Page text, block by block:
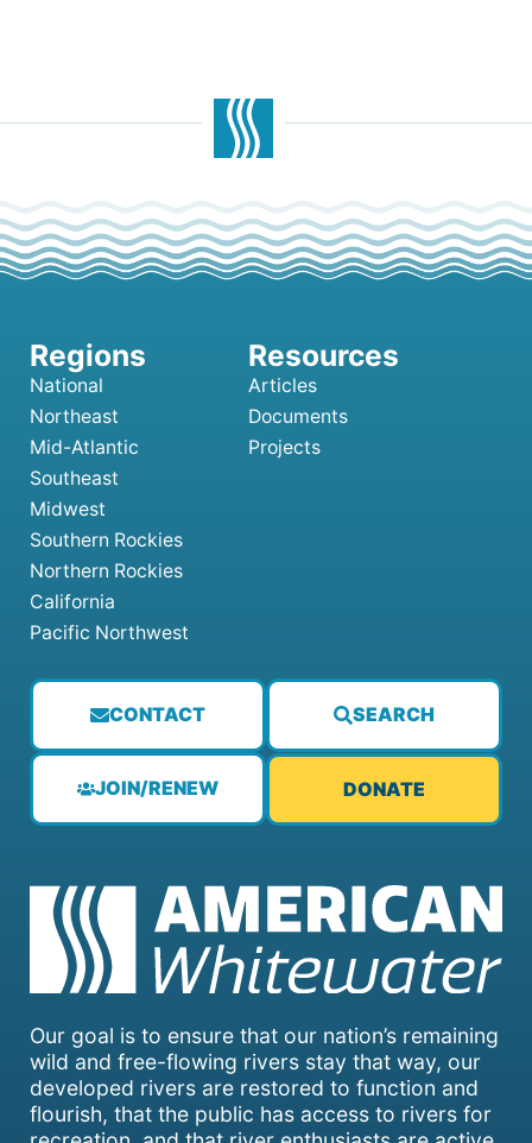
Our goal is to ensure that our nation’s remaining
wild and free-flowing rivers stay that way, our
developed rivers are restored to function and
flourish, that the public has access to rivers for
CONTACT SEARCH
JOIN/RENEW DONATE
National
Northeast
Mid-Atlantic
Southeast
Midwest
Southern Rockies
Northern Rockies
California
Pacific Northwest
Articles
Documents
Projects